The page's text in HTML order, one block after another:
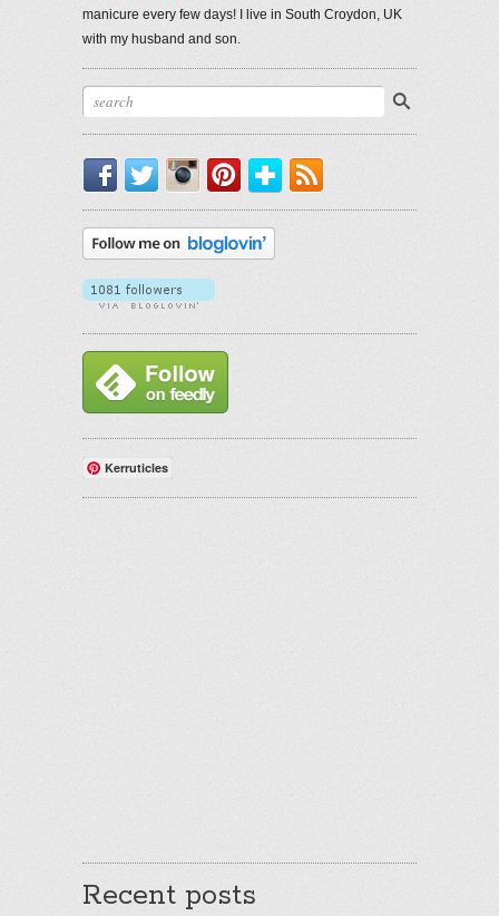
manicure every few days! I live in South Croydon, UK
with my husband and son.
Facebook
TwitterInstagram
PinterestBloglovin'
Kerruticles
Recent posts